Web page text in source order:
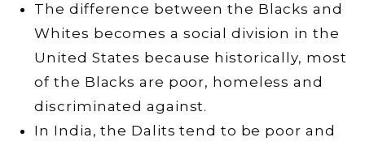
The difference between the Blacks and
Whites becomes a social division in the
United States because historically, most
of the Blacks are poor, homeless and
discriminated against.
In India, the Dalits tend to be poor and